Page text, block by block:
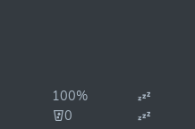
100%
0